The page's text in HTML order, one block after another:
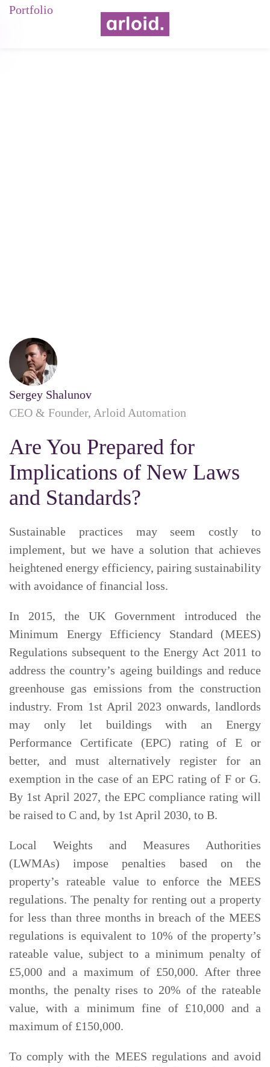
Portfolio
Sergey Shalunov
CEO & Founder, Arloid Automation
Are You Prepared for
Implications of New Laws
and Standards?
Sustainable practices may seem costly to
implement, but we have a solution that achieves
heightened energy efficiency, pairing sustainability
with avoidance of financial loss.
In 2015, the UK Government introduced the
Minimum Energy Efficiency Standard (MEES)
Regulations subsequent to the Energy Act 2011 to
address the country’s ageing buildings and reduce
greenhouse gas emissions from the construction
industry. From 1st April 2023 onwards, landlords
may only let buildings with an Energy
Performance Certificate (EPC) rating of E or
better, and must alternatively register for an
exemption in the case of an EPC rating of F or G.
By 1st April 2027, the EPC compliance rating will
be raised to C and, by 1st April 2030, to B.
Local Weights and Measures Authorities
(LWMAs) impose penalties based on the
property’s rateable value to enforce the MEES
regulations. The penalty for renting out a property
for less than three months in breach of the MEES
regulations is equivalent to 10% of the property’s
rateable value, subject to a minimum penalty of
£5,000 and a maximum of £50,000. After three
months, the penalty rises to 20% of the rateable
value, with a minimum fine of £10,000 and a
maximum of £150,000.
To comply with the MEES regulations and avoid